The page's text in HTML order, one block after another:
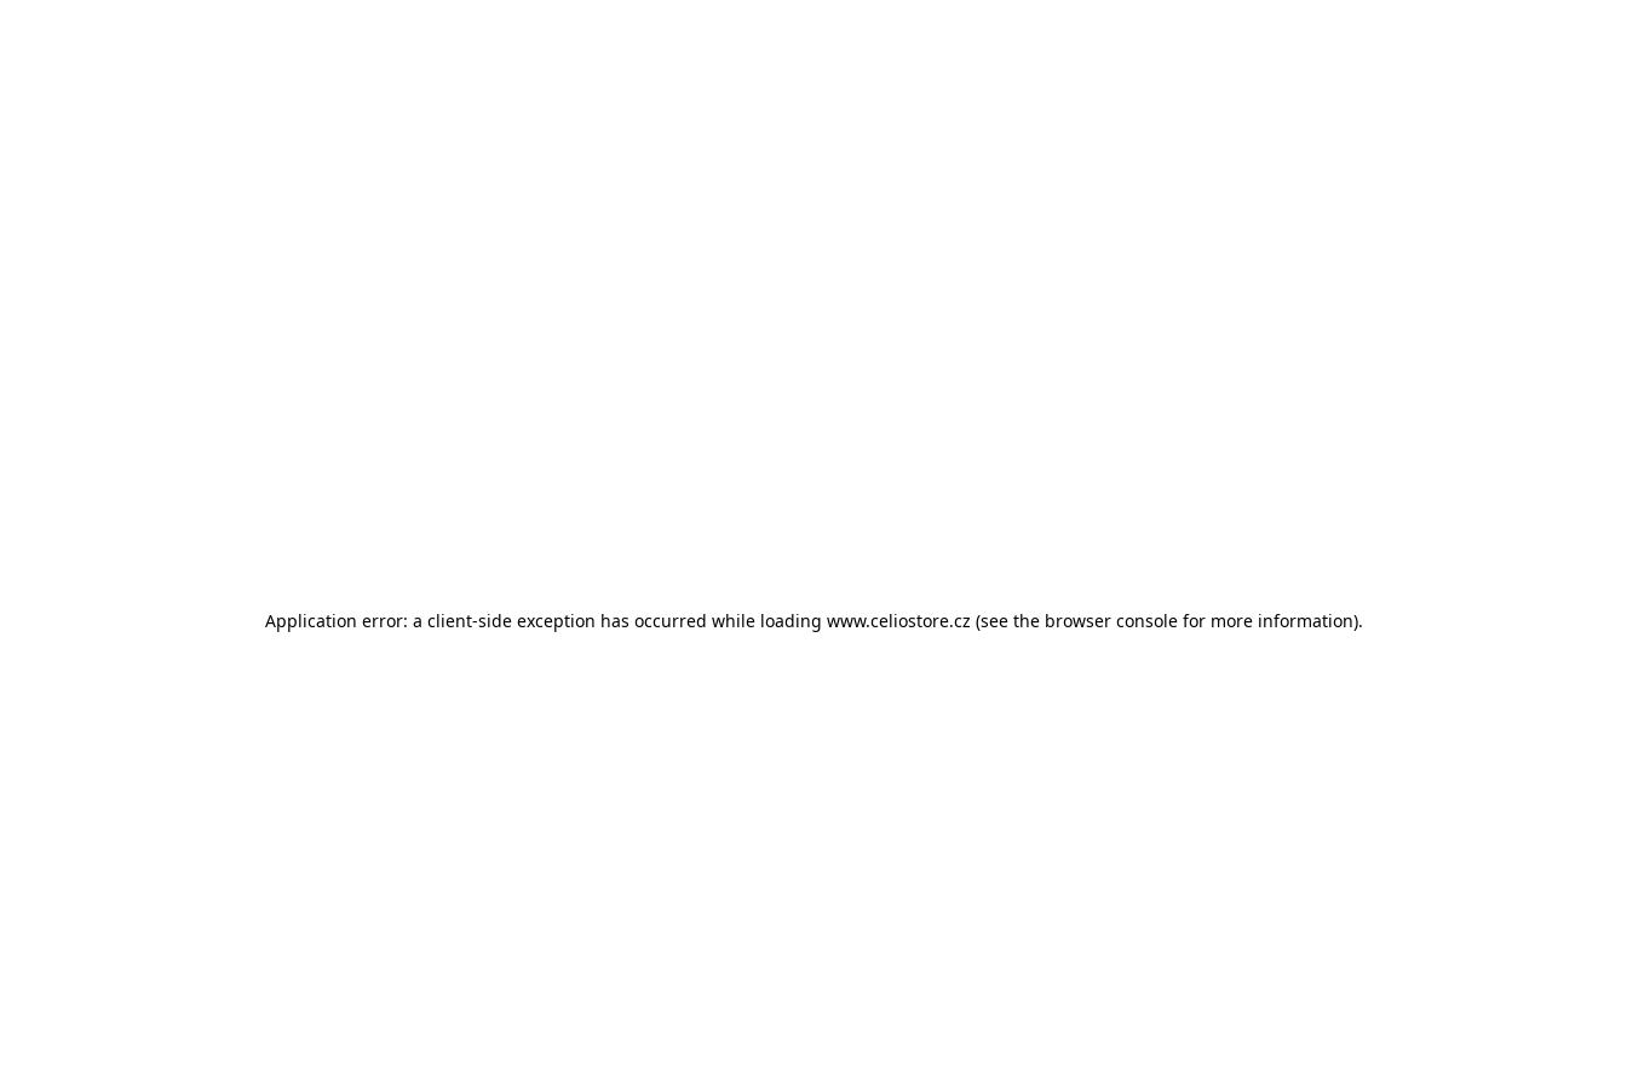
Application error: a client-side exception has occurred while loading www.celiostore.cz (see the browser console for more information).